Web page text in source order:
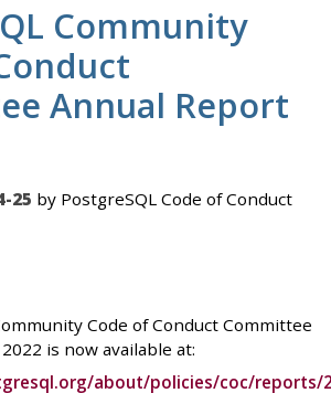
Community
Annual Report
25 by PostgreSQL Code of Conduct
Code of Conduct Committee
is now available at:
about/policies/coc/reports/